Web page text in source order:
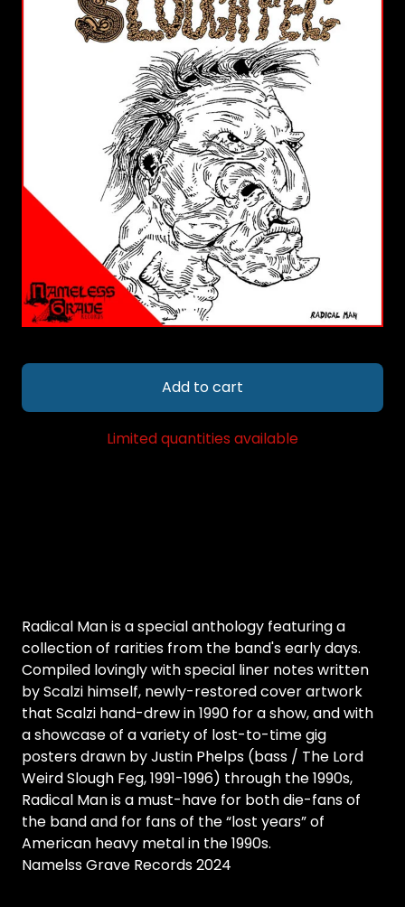
Add to cart
Limited quantities available
Radical Man is a special anthology featuring a
collection of rarities from the band's early days.
Compiled lovingly with special liner notes written
by Scalzi himself, newly-restored cover artwork
that Scalzi hand-drew in 1990 for a show, and with
a showcase of a variety of lost-to-time gig
posters drawn by Justin Phelps (bass / The Lord
Weird Slough Feg, 1991-1996) through the 1990s,
Radical Man is a must-have for both die-fans of
the band and for fans of the “lost years” of
American heavy metal in the 1990s.
Namelss Grave Records 2024